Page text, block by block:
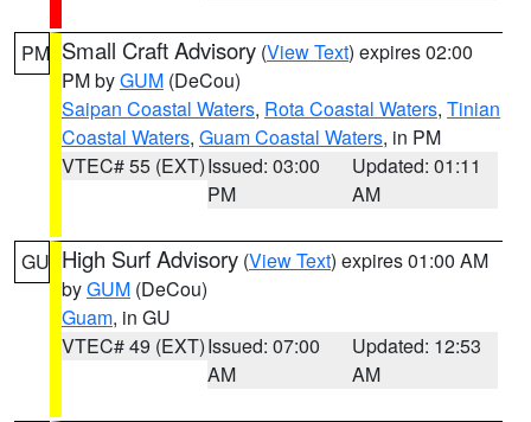
PM Small Craft Advisory (View Text) expires 02:00
PM byGUM (DeCou)
Saipan Coastal Waters, Rota Coastal Waters, Tinian
Coastal Waters, Guam Coastal Waters, in PM
VTEC# 55 (EXT)Issued: 03:00
PM
Updated: 01:11
AM
GU High Surf Advisory (View Text) expires 01:00 AM
byGUM (DeCou)
Guam, in GU
VTEC# 49 (EXT)Issued: 07:00
AM
Updated: 12:53
AM